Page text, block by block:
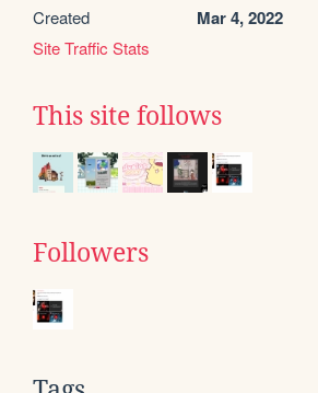
Created Mar 4, 2022
Site Traffic Stats
This site follows
Followers